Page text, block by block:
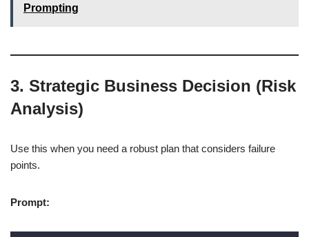
Prompting
3. Strategic Business Decision (Risk
Analysis)
Use this when you need a robust plan that considers failure
points.
Prompt: